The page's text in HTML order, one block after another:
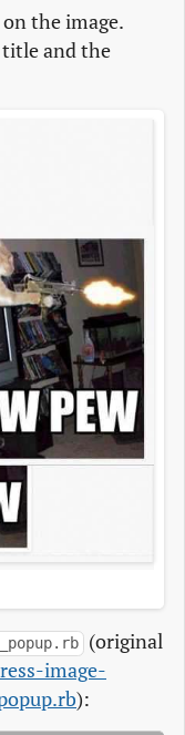
the image.
title and the
(original
image-
):